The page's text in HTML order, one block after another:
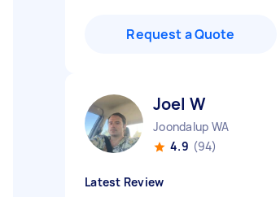
Request a Quote
Joel W
Joondalup WA
4.9 (94)
Latest Review